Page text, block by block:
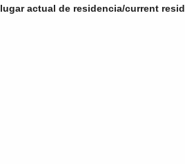
lugar actual de residencia/current